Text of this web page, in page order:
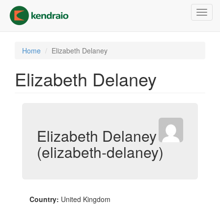
main
content
Home Elizabeth Delaney
Elizabeth Delaney
Elizabeth Delaney
(elizabeth-delaney)
Country: United Kingdom